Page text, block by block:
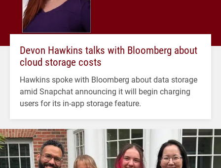
Devon Hawkins talks with Bloomberg about
cloud storage costs
Hawkins spoke with Bloomberg about data storage
amid Snapchat announcing it will begin charging
users for its in-app storage feature.